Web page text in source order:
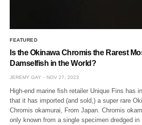
FEATURED
Is the Okinawa Chromis the Rarest
Damselfish in the World?
JEREMY GAY NOV 27, 2023
High-end marine fish retailer Unique Fins has
that it has imported (and sold,) a super rare
Chromis okamurai, From Japan. Chromis
only known from a single specimen dredged